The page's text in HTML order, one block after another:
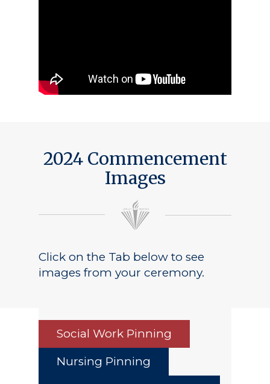
2024 Commencement
Images
Click on the Tab below to see
images from your ceremony.
Social Work Pinning
Nursing Pinning